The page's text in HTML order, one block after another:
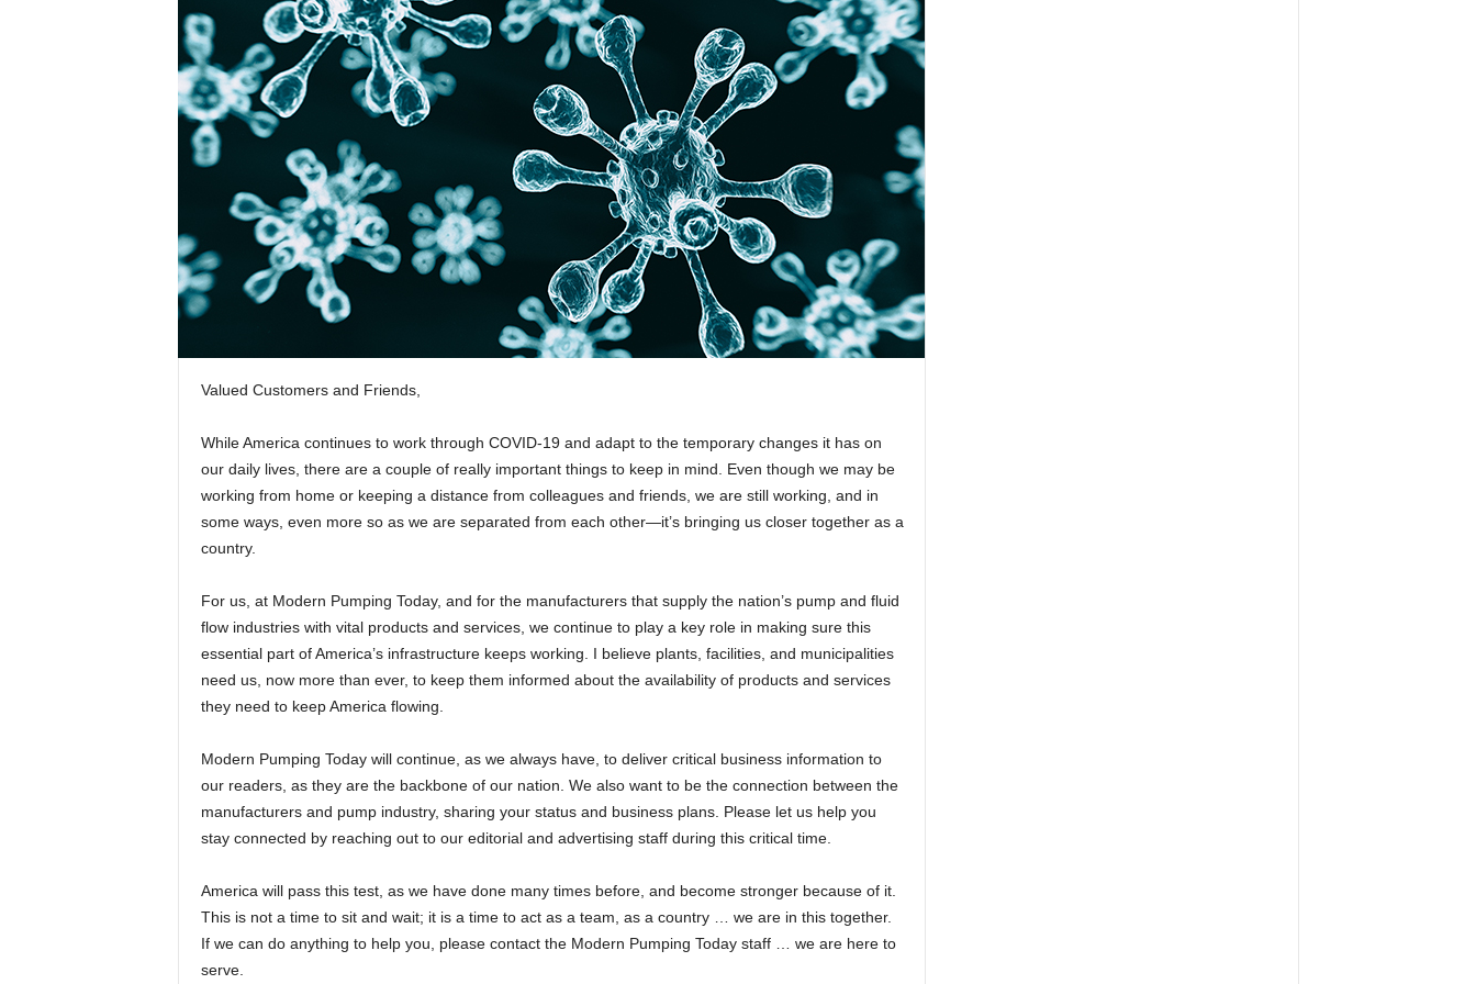
Valued Customers and Friends,
While America continues to work through COVID-19 and adapt to the temporary changes it has on
our daily lives, there are a couple of really important things to keep in mind. Even though we may be
working from home or keeping a distance from colleagues and friends, we are still working, and in
some ways, even more so as we are separated from each other—it’s bringing us closer together as a
country.
For us, at Modern Pumping Today, and for the manufacturers that supply the nation’s pump and fluid
flow industries with vital products and services, we continue to play a key role in making sure this
essential part of America’s infrastructure keeps working. I believe plants, facilities, and municipalities
need us, now more than ever, to keep them informed about the availability of products and services
they need to keep America flowing.
Modern Pumping Today will continue, as we always have, to deliver critical business information to
our readers, as they are the backbone of our nation. We also want to be the connection between the
manufacturers and pump industry, sharing your status and business plans. Please let us help you
stay connected by reaching out to our editorial and advertising staff during this critical time.
America will pass this test, as we have done many times before, and become stronger because of it.
This is not a time to sit and wait; it is a time to act as a team, as a country … we are in this together.
If we can do anything to help you, please contact the Modern Pumping Today staff … we are here to
serve.